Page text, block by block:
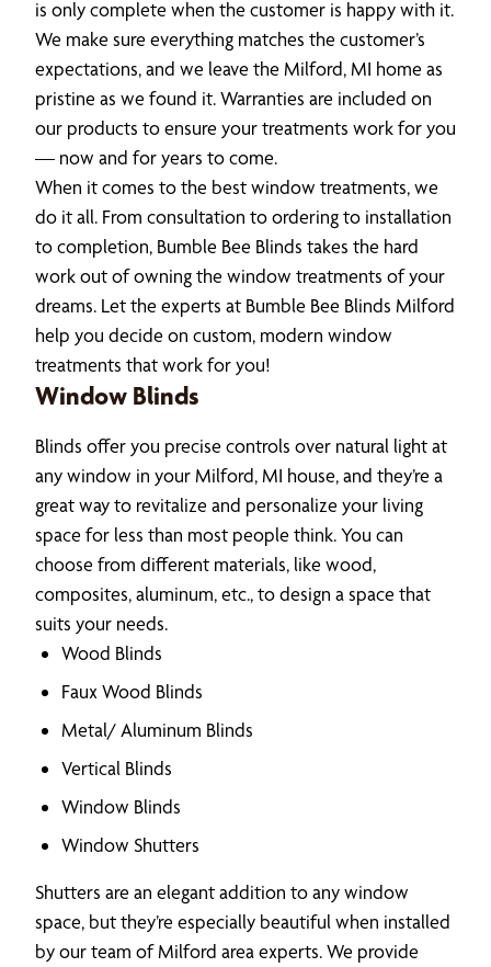
is only complete when the customer is happy with it.
We make sure everything matches the customer’s
expectations, and we leave the Milford, MI home as
pristine as we found it. Warranties are included on
our products to ensure your treatments work for you
— now and for years to come.
When it comes to the best window treatments, we
do it all. From consultation to ordering to installation
to completion, Bumble Bee Blinds takes the hard
work out of owning the window treatments of your
dreams. Let the experts at Bumble Bee Blinds Milford
help you decide on custom, modern window
treatments that work for you!
Window Blinds
Blinds offer you precise controls over natural light at
any window in your Milford, MI house, and they’re a
great way to revitalize and personalize your living
space for less than most people think. You can
choose from different materials, like wood,
composites, aluminum, etc., to design a space that
suits your needs.
Wood Blinds
Faux Wood Blinds
Metal/ Aluminum Blinds
Vertical Blinds
Window Blinds
Window Shutters
Shutters are an elegant addition to any window
space, but they’re especially beautiful when installed
by our team of Milford area experts. We provide